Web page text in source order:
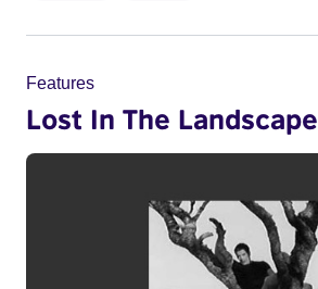
Features
Lost In The Landscape